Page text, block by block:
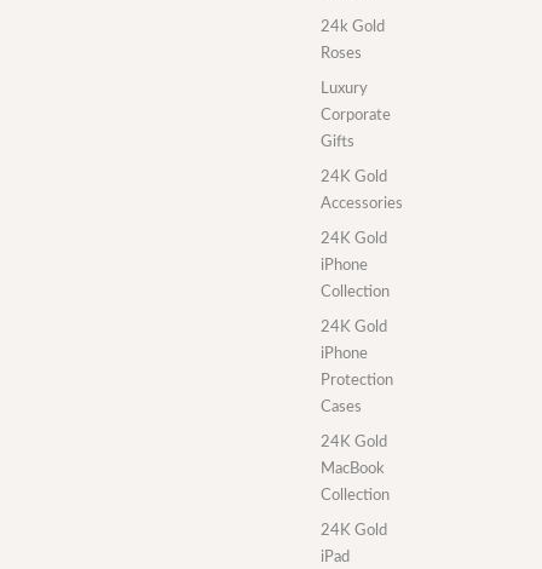
24k Gold
Roses
Luxury
Corporate
Gifts
24K Gold
Accessories
24K Gold
iPhone
Collection
24K Gold
iPhone
Protection
Cases
24K Gold
MacBook
Collection
24K Gold
iPad